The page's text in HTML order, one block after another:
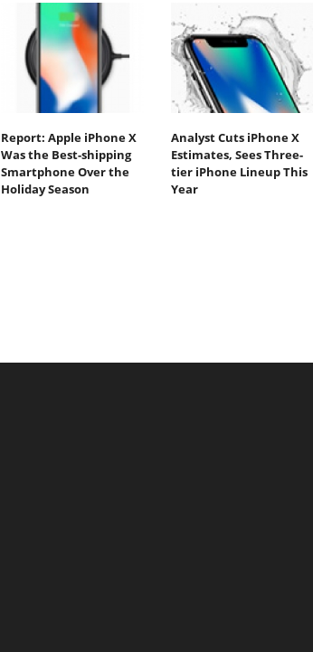
Report: Apple iPhone X
Was the Best-shipping
Smartphone Over the
Holiday Season
Analyst Cuts iPhone X
Estimates, Sees Three-
tier iPhone Lineup This
Year